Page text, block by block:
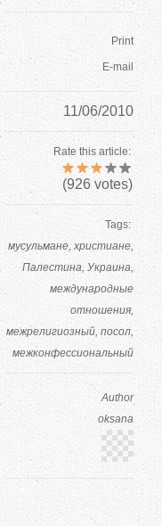
Print
E-mail
11/06/2010
Rate this article:
(926 votes)
Tags:
мусульмане христиане
Палестина Украина
международные
отношения
межрелигиозный посол
межконфессиональный
Author
oksana